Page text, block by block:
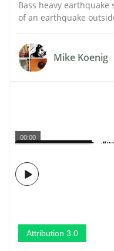
Bass heavy
of an earthquake
Mike Koenig
00:00
Attribution 3.0